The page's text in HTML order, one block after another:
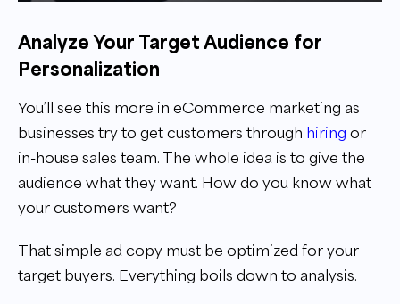
Analyze Your Target Audience for
Personalization
You’ll see this more in eCommerce marketing as
businesses try to get customers through hiring or
in-house sales team. The whole idea is to give the
audience what they want. How do you know what
your customers want?
That simple ad copy must be optimized for your
target buyers. Everything boils down to analysis.